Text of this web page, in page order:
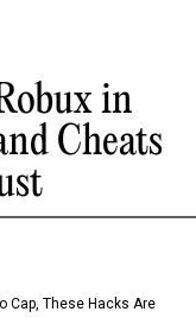
in
Cheats
Cap, These Hacks Are